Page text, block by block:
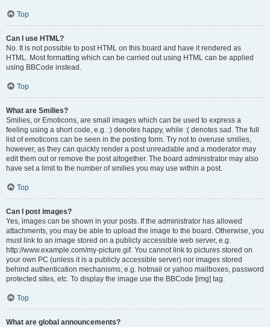
Top
Can I use HTML?
No. It is not possible to post HTML on this board and have it rendered as
HTML. Most formatting which can be carried out using HTML can be applied
using BBCode instead.
Top
What are Smilies?
Smilies, or Emoticons, are small images which can be used to express a
feeling using a short code, e.g. :) denotes happy, while :( denotes sad. The full
list of emoticons can be seen in the posting form. Try not to overuse smilies,
however, as they can quickly render a post unreadable and a moderator may
edit them out or remove the post altogether. The board administrator may also
have set a limit to the number of smilies you may use within a post.
Top
Can I post images?
Yes, images can be shown in your posts. If the administrator has allowed
attachments, you may be able to upload the image to the board. Otherwise, you
must link to an image stored on a publicly accessible web server, e.g.
http://www.example.com/my-picture.gif. You cannot link to pictures stored on
your own PC (unless it is a publicly accessible server) nor images stored
behind authentication mechanisms, e.g. hotmail or yahoo mailboxes, password
protected sites, etc. To display the image use the BBCode [img] tag.
Top
What are global announcements?